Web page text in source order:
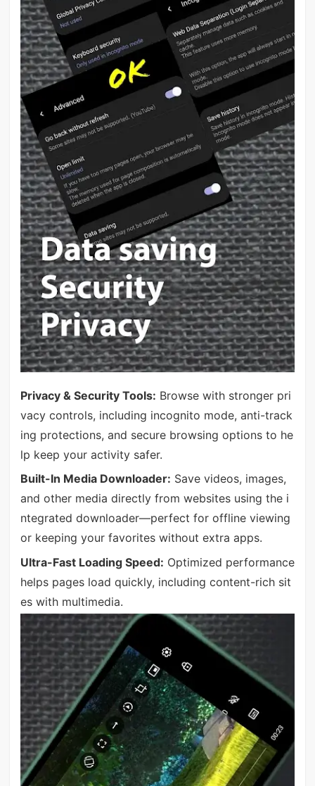
Privacy & Security Tools: Browse with stronger pri
vacy controls, including incognito mode, anti-track
ing protections, and secure browsing options to he
lp keep your activity safer.
Built-In Media Downloader: Save videos, images,
and other media directly from websites using the i
ntegrated downloader—perfect for offline viewing
or keeping your favorites without extra apps.
Ultra-Fast Loading Speed: Optimized performance
helps pages load quickly, including content-rich sit
es with multimedia.